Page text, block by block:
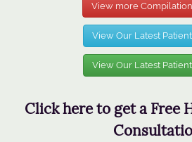
View more
View Our Latest
View Our Latest
Click here to get a Free